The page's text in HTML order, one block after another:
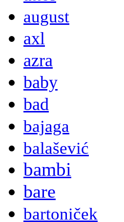
august
axl
azra
baby
bad
bajaga
balašević
bambi
bare
bartoniček